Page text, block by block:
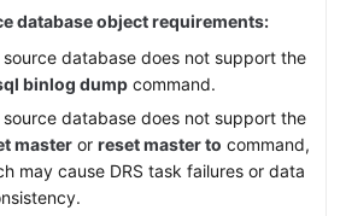
database object requirements:
source database does not support the
binlog dump command.
source database does not support the
master or reset master to command,
may cause DRS task failures or data